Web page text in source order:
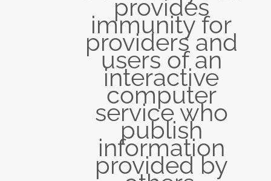
provides
immunity for
providers and
users of an
interactive
computer
service who
publish
information
provided by